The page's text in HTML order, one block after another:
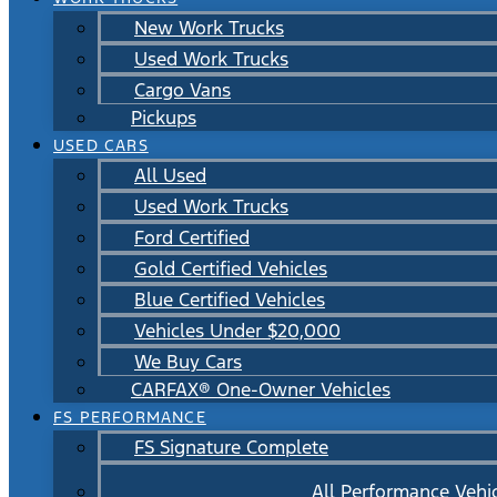
New Work Trucks
Used Work Trucks
Cargo Vans
Pickups
USED CARS
All Used
Used Work Trucks
Ford Certified
Gold Certified Vehicles
Blue Certified Vehicles
Vehicles Under $20,000
We Buy Cars
CARFAX® One-Owner Vehicles
FS PERFORMANCE
FS Signature Complete
All Performance